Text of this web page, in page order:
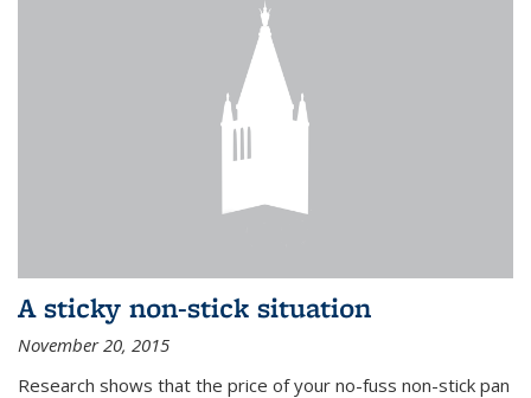
A sticky non-stick situation
November 20, 2015
Research shows that the price of your no-fuss non-stick pan